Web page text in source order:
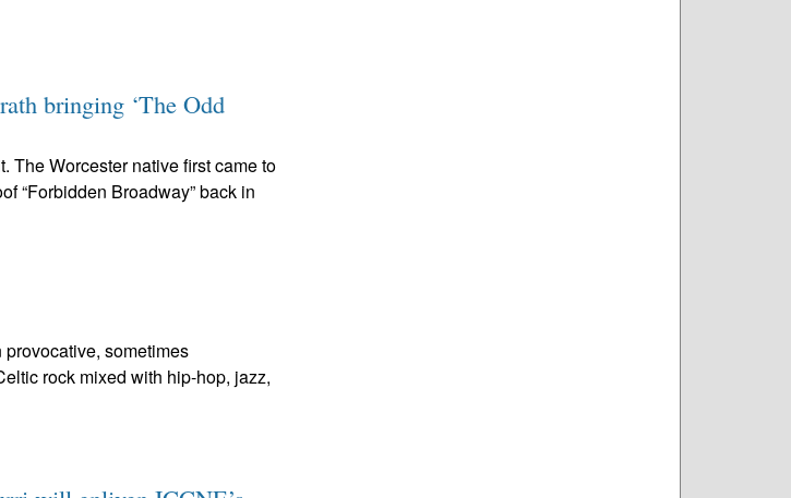
bringing ‘The Odd
The Worcester native first came to
“Forbidden Broadway” back in
sometimes
rock mixed with hip-hop, jazz,